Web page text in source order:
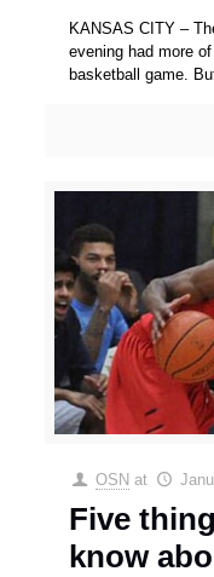
KANSAS CITY –
evening had more
basketball game.
OSN at
Five
know